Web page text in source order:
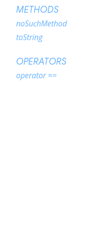
METHODS
noSuchMethod
toString
OPERATORS
operator ==